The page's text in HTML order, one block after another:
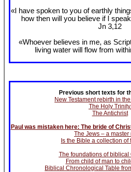
«I have spoken to you of earthly
how then will you believe if I
Jn 3,12
«Whoever believes in me, as
living water will flow from
Previous short texts for
New Testament rebirth in
The Holy Trinity.
The Antichrist
Paul was mistaken here: The bride of
The Jews – a master
Is the Bible a collection of
The foundations of biblical
From child of man to
Biblical Chronological Table